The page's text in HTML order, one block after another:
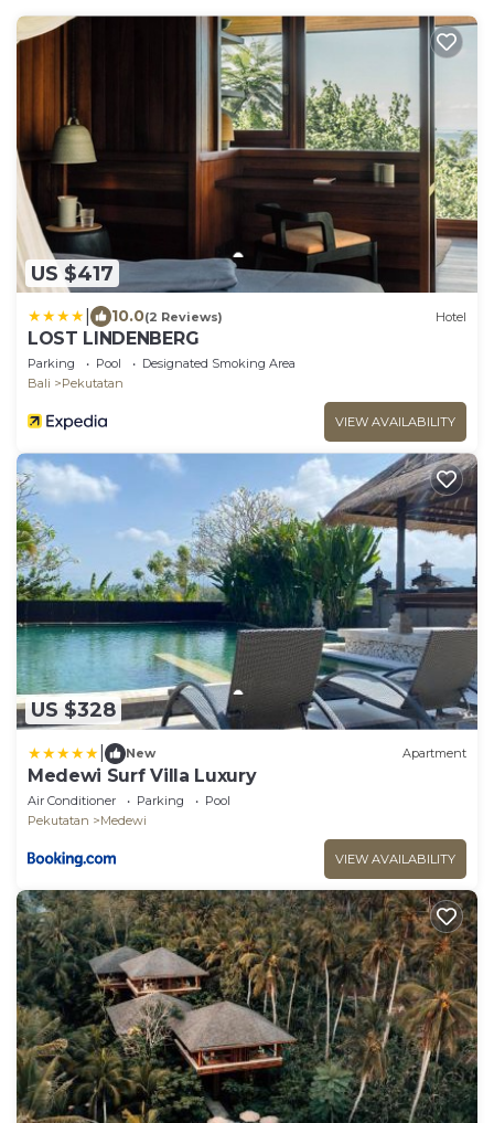
US $417
10.0(2 Reviews) Hotel
LOST LINDENBERG
Parking Pool
Designated Smoking Area
Bali
Pekutatan
VIEW AVAILABILITY
US $328
New Apartment
Medewi Surf Villa Luxury
Air Conditioner Parking
Pool
Pekutatan
Medewi
VIEW AVAILABILITY